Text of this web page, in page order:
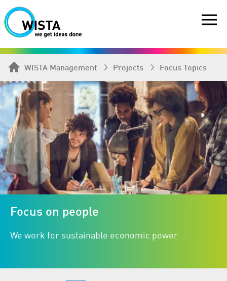
WISTA Management Projects Focus Topics
Focus on people
We work for sustainable economic power